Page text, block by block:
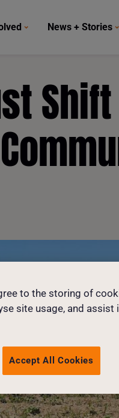
News + Stories
to the storing of
site usage, and assist
Accept All Cookies